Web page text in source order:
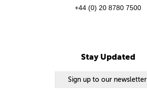
+44 (0) 20 8780 7500
Stay Updated
Sign up to our newsletter